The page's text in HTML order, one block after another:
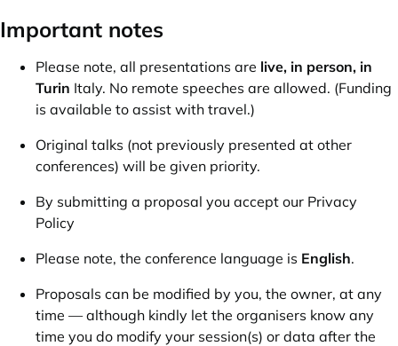
Important notes
Please note, all presentations are live, in person, in
Turin Italy. No remote speeches are allowed. (Funding
is available to assist with travel.)
Original talks (not previously presented at other
conferences) will be given priority.
By submitting a proposal you accept our Privacy
Policy
Please note, the conference language is English.
Proposals can be modified by you, the owner, at any
time — although kindly let the organisers know any
time you do modify your session(s) or data after the